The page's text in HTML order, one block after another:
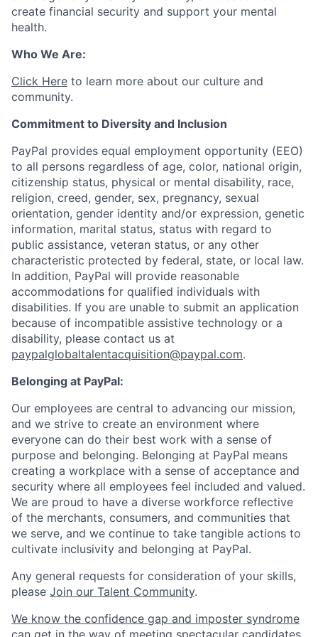
create financial security and support your mental
health.
Who We Are:
Click Here to learn more about our culture and
community.
Commitment to Diversity and Inclusion
PayPal provides equal employment opportunity (EEO)
to all persons regardless of age, color, national origin,
citizenship status, physical or mental disability, race,
religion, creed, gender, sex, pregnancy, sexual
orientation, gender identity and/or expression, genetic
information, marital status, status with regard to
public assistance, veteran status, or any other
characteristic protected by federal, state, or local law.
In addition, PayPal will provide reasonable
accommodations for qualified individuals with
disabilities. If you are unable to submit an application
because of incompatible assistive technology or a
disability, please contact us at
paypalglobaltalentacquisition@paypal.com.
Belonging at PayPal:
Our employees are central to advancing our mission,
and we strive to create an environment where
everyone can do their best work with a sense of
purpose and belonging. Belonging at PayPal means
creating a workplace with a sense of acceptance and
security where all employees feel included and valued.
We are proud to have a diverse workforce reflective
of the merchants, consumers, and communities that
we serve, and we continue to take tangible actions to
cultivate inclusivity and belonging at PayPal.
Any general requests for consideration of your skills,
please Join our Talent Community.
We know the confidence gap and imposter syndrome
can get in the way of meeting spectacular candidates.